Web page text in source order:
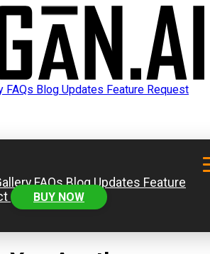
FAQs Blog Updates Feature Request
FAQsBlogUpdates Feature
BUY NOW